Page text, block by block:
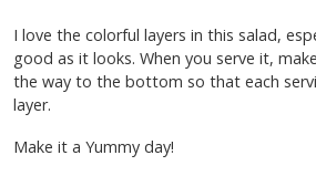
I love the colorful layers in this salad,
good as it looks. When you serve it,
the way to the bottom so that each
layer.
Make it a Yummy day!